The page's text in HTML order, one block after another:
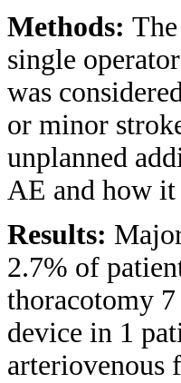
Methods:
single
was
or minor
unplanned
AE and how it
Results:
2.7% of
thoracotomy
device in 1
arteriovenous